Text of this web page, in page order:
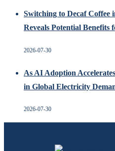
Switching to Decaf Coffee
Reveals Potential
2026-07-30
As AI Adoption
in Global Electricity
2026-07-30